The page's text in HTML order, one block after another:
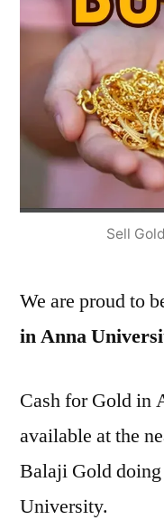
Sell
We are proud to
in Anna
Cash for Gold in
available at the
Balaji Gold
University.